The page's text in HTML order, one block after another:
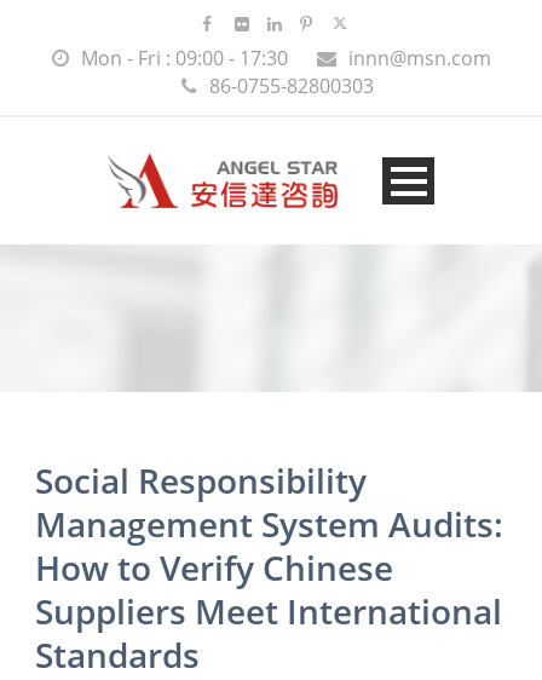
Mon - Fri : 09:00 - 17:30
innn@msn.com
86-0755-82800303
Social Responsibility
Management System Audits:
How to Verify Chinese
Suppliers Meet International
Standards